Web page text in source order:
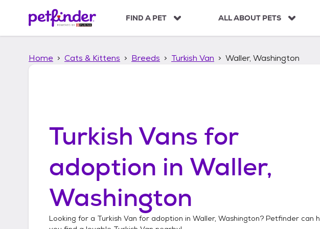
p
FIND A PET ALL ABOUT PETS
Home Cats & Kittens Breeds Turkish Van Waller, Washington
Turkish Vans for
adoption in Waller,
Washington
Looking for a Turkish Van for adoption in Waller, Washington? Petfinder can